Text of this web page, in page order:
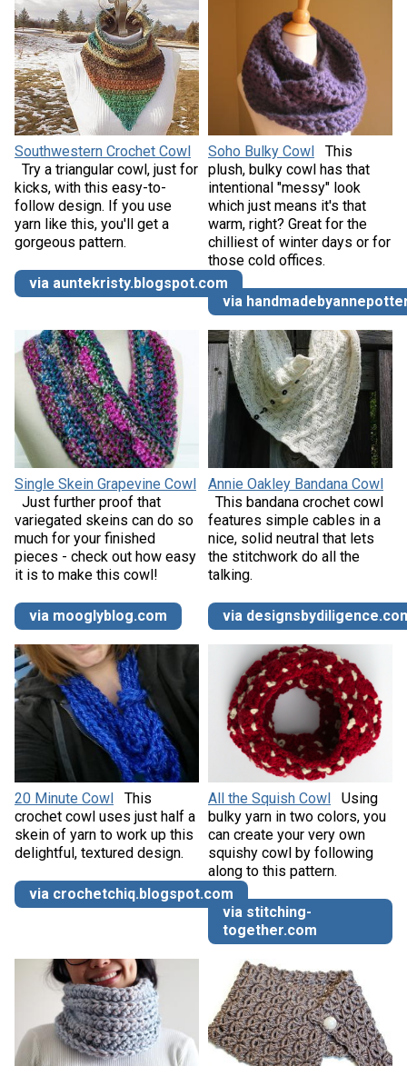
Southwestern Crochet Cowl
Try a triangular cowl, just for
kicks, with this easy-to-
follow design. If you use
yarn like this, you'll get a
gorgeous pattern.
via auntekristy.blogspot.com
Soho Bulky Cowl
This
plush, bulky cowl has that
intentional "messy" look
which just means it's that
warm, right? Great for the
chilliest of winter days or for
those cold offices.
via
Single Skein Grapevine Cowl
Just further proof that
variegated skeins can do so
much for your finished
pieces - check out how easy
it is to make this cowl!
via mooglyblog.com
Annie Oakley Bandana Cowl
This bandana crochet cowl
features simple cables in a
nice, solid neutral that lets
the stitchwork do all the
talking.
via
20 Minute Cowl
This
crochet cowl uses just half a
skein of yarn to work up this
delightful, textured design.
via crochetchiq.blogspot.com
All the Squish Cowl
Using
bulky yarn in two colors, you
can create your very own
squishy cowl by following
along to this pattern.
via stitching-
together.com